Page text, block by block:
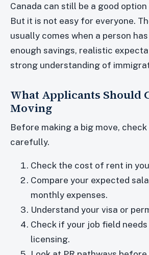
Canada can still be a good
But it is not easy for everyone.
usually comes when a person
enough savings, realistic
strong understanding of
What Applicants Should
Moving
Before making a big move,
carefully.
Check the cost of rent in
Compare your expected
monthly expenses.
Understand your visa or
Check if your job field needs
licensing.